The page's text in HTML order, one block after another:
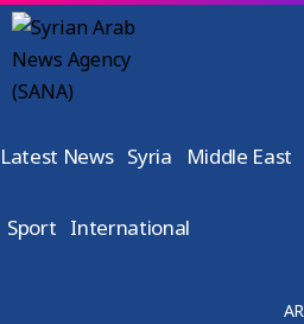
Latest News Syria Middle East
Sport International
AR